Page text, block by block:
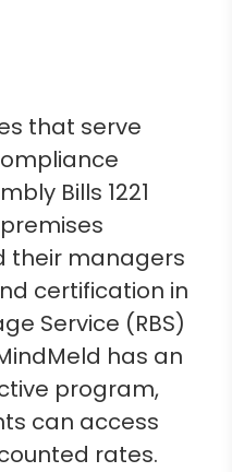
that serve
Bills 1221
their managers
certification in
Service (RBS)
has an
program,
can access
rates.